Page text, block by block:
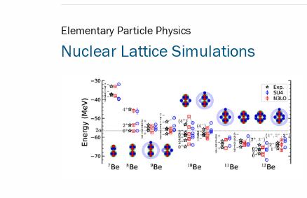
Elementary Particle Physics
Nuclear Lattice Simulations